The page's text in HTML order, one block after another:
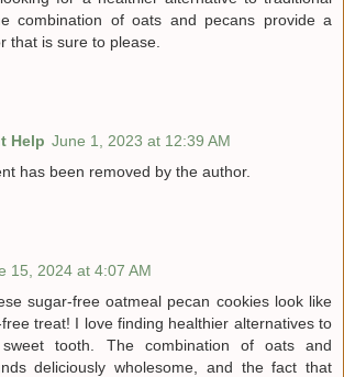
combination of oats and pecans provide a
that is sure to please.
Help June 1, 2023 at 12:39 AM
has been removed by the author.
15, 2024 at 4:07 AM
sugar-free oatmeal pecan cookies look like
treat! I love finding healthier alternatives to
tooth. The combination of oats and
deliciously wholesome, and the fact that